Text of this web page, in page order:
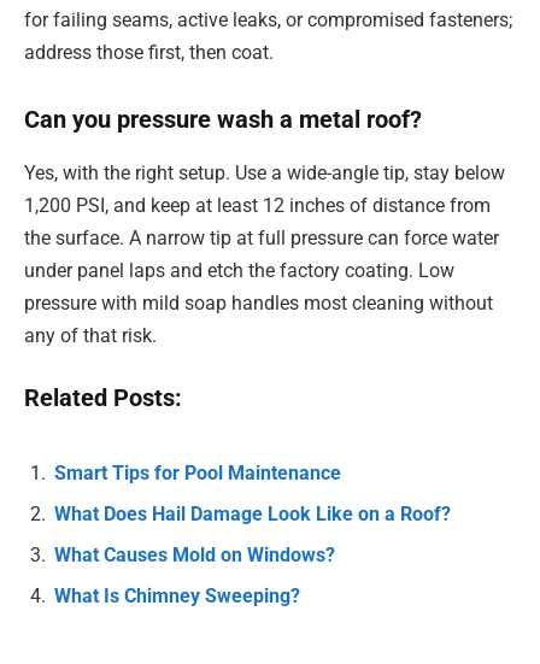
for failing seams, active leaks, or compromised fasteners;
address those first, then coat.
Can you pressure wash a metal roof?
Yes, with the right setup. Use a wide-angle tip, stay below
1,200 PSI, and keep at least 12 inches of distance from
the surface. A narrow tip at full pressure can force water
under panel laps and etch the factory coating. Low
pressure with mild soap handles most cleaning without
any of that risk.
Related Posts:
Smart Tips for Pool Maintenance
What Does Hail Damage Look Like on a Roof?
What Causes Mold on Windows?
What Is Chimney Sweeping?